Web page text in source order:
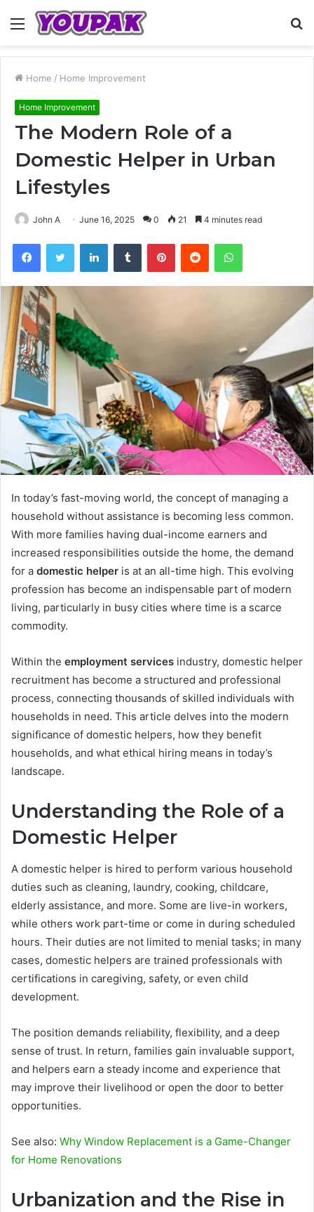
Menu
Home / Home Improvement
Home Improvement
The Modern Role of a
Domestic Helper in Urban
Lifestyles
John A June 16, 2025 0 21 4 minutes read
FacebookTwitter LinkedInTumblr PinterestReddit WhatsApp
In today’s fast-moving world, the concept of managing a
household without assistance is becoming less common.
With more families having dual-income earners and
increased responsibilities outside the home, the demand
for a domestic helper is at an all-time high. This evolving
profession has become an indispensable part of modern
living, particularly in busy cities where time is a scarce
commodity.
Within the employment services industry, domestic helper
recruitment has become a structured and professional
process, connecting thousands of skilled individuals with
households in need. This article delves into the modern
significance of domestic helpers, how they benefit
households, and what ethical hiring means in today’s
landscape.
Understanding the Role of a
Domestic Helper
A domestic helper is hired to perform various household
duties such as cleaning, laundry, cooking, childcare,
elderly assistance, and more. Some are live-in workers,
while others work part-time or come in during scheduled
hours. Their duties are not limited to menial tasks; in many
cases, domestic helpers are trained professionals with
certifications in caregiving, safety, or even child
development.
The position demands reliability, flexibility, and a deep
sense of trust. In return, families gain invaluable support,
and helpers earn a steady income and experience that
may improve their livelihood or open the door to better
opportunities.
See also: Why Window Replacement is a Game-Changer
for Home Renovations
Urbanization and the Rise in